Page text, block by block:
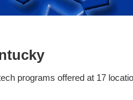
programs offered at 17